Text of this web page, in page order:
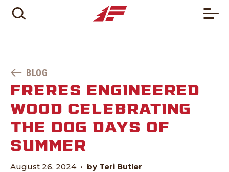
BLOG
FRERES ENGINEERED
WOOD CELEBRATING
THE DOG DAYS OF
SUMMER
August 26, 2024 • by Teri Butler